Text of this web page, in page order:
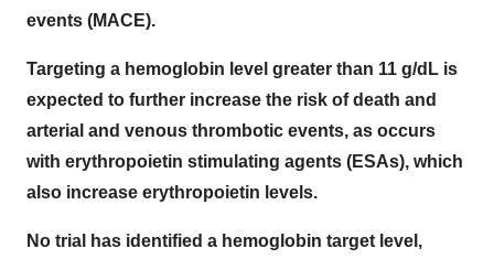
events (MACE).
Targeting a hemoglobin level greater than 11 g/dL is
expected to further increase the risk of death and
arterial and venous thrombotic events, as occurs
with erythropoietin stimulating agents (ESAs), which
also increase erythropoietin levels.
No trial has identified a hemoglobin target level,